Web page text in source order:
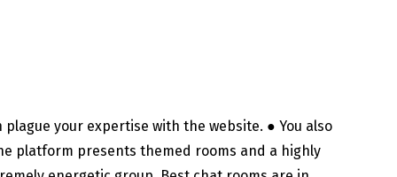
your expertise with the website. ● You also
platform presents themed rooms and a highly